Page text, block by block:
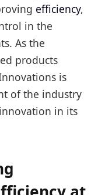
efficiency,
in the
As the
products
is
of the industry
in its